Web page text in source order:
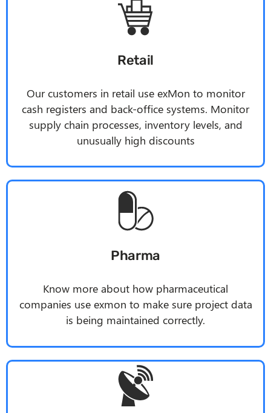
Retail
Our customers in retail use exMon to monitor
cash registers and back-office systems. Monitor
supply chain processes, inventory levels, and
unusually high discounts
Pharma
Know more about how pharmaceutical
companies use exmon to make sure project data
is being maintained correctly.